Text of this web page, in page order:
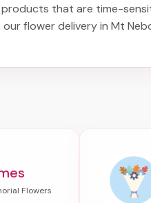
products that are time-
ourflower delivery in Mt